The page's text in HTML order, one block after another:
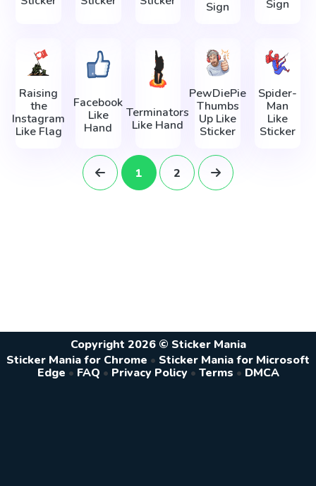
Sign
Sign
Raising
the
Instagram
Like Flag
Facebook
Like
Hand
Terminators
Like Hand
PewDiePie
Thumbs
Up Like
Sticker
Spider-
Man
Like
Sticker
1 2
Copyright 2026 © Sticker Mania
Sticker Mania for Chrome • Sticker Mania for Microsoft
Edge • FAQ • Privacy Policy • Terms • DMCA